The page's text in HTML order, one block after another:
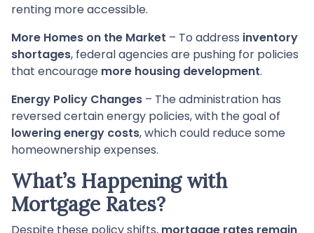
renting more accessible.
More Homes on the Market – To address inventory
shortages, federal agencies are pushing for policies
that encourage more housing development.
Energy Policy Changes – The administration has
reversed certain energy policies, with the goal of
lowering energy costs, which could reduce some
homeownership expenses.
What’s Happening with
Mortgage Rates?